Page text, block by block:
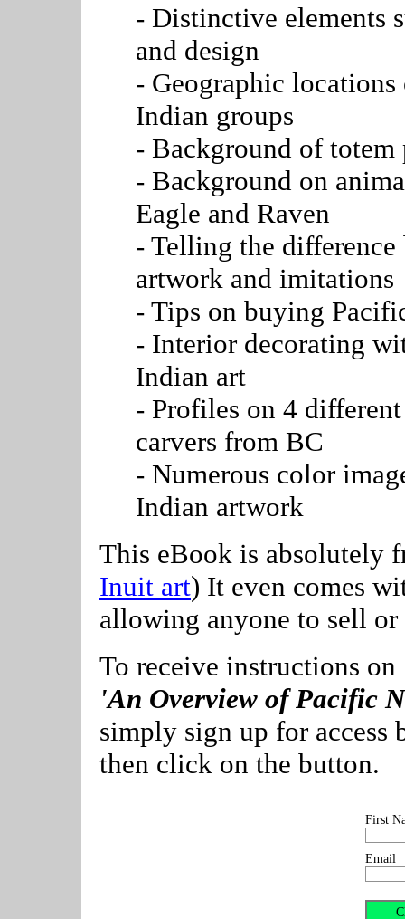
- Distinctive elements
and design
- Geographic
Indian groups
- Background of totem
- Background on
Eagle and Raven
- Telling the difference
artwork and imitations
- Tips on buying
- Interior decorating
Indian art
- Profiles on 4
carvers from BC
- Numerous color
Indian artwork
This eBook is absolutely
Inuit art) It even comes
allowing anyone to sell
To receive instructions
'An Overview of Pacific
simply sign up for
then click on the button.
First
Email